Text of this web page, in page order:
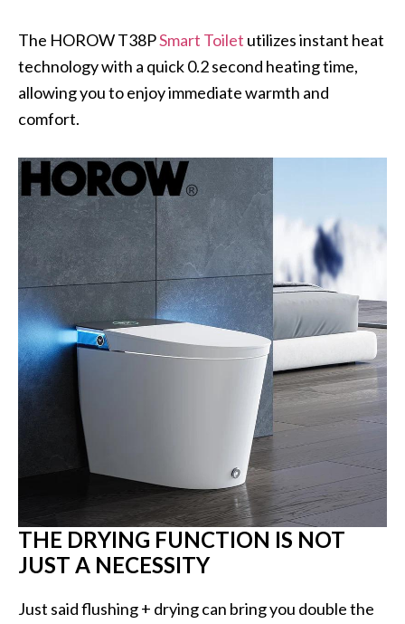
The HOROW T38PSmart Toilet utilizes instant heat
technology with a quick 0.2 second heating time,
allowing you to enjoy immediate warmth and
comfort.
THE DRYING FUNCTION IS NOT
JUST A NECESSITY
Just said flushing + drying can bring you double the